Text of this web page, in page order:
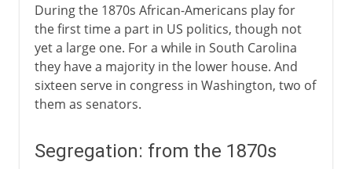
During the 1870s African-Americans play for
the first time a part in US politics, though not
yet a large one. For a while in South Carolina
they have a majority in the lower house. And
sixteen serve in congress in Washington, two of
them as senators.
Segregation: from the 1870s